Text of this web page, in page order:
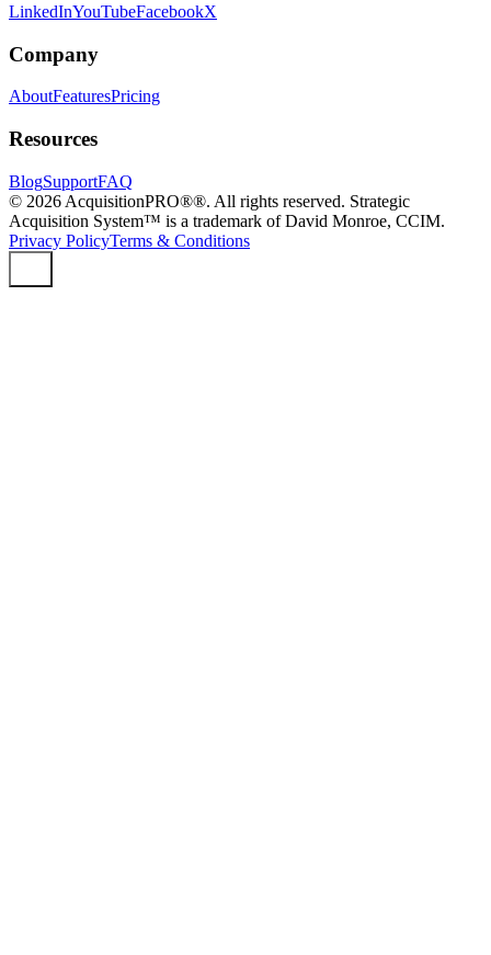
LinkedInYouTubeFacebookX
Company
AboutFeaturesPricing
Resources
BlogSupportFAQ
© 2026 AcquisitionPRO®®. All rights reserved. Strategic
Acquisition System™ is a trademark of David Monroe, CCIM.
Privacy PolicyTerms & Conditions